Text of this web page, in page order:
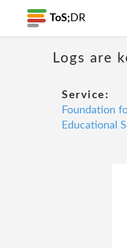
ToS; DR
Logs are
Service:
Foundation
Educational